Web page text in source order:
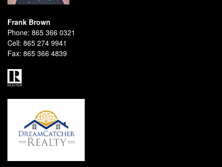
Frank Brown
Phone: 865 366 0321
Cell: 865 274 9941
Fax: 865 366 4839